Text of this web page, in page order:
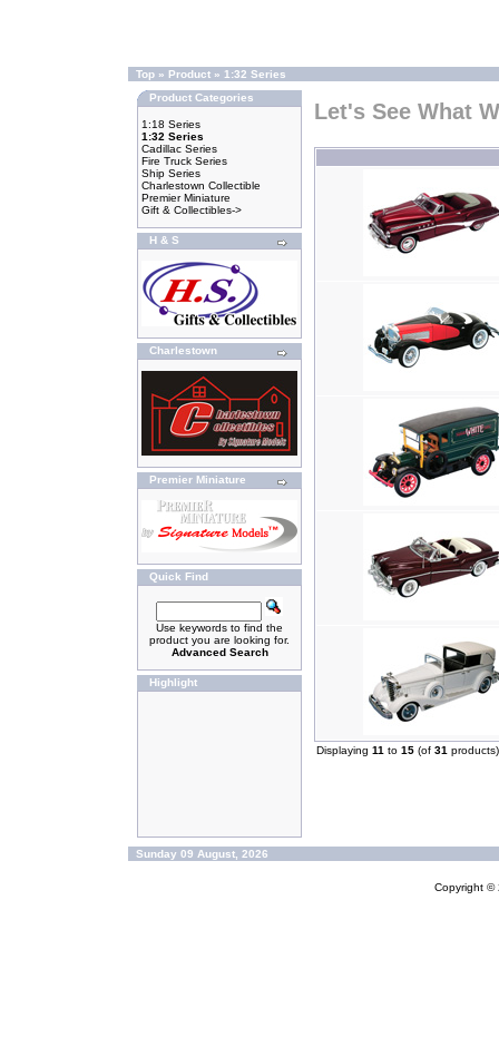
Top » Product » 1:32 Series
Product Categories
1:18 Series
1:32 Series
Cadillac Series
Fire Truck Series
Ship Series
Charlestown Collectible
Premier Miniature
Gift & Collectibles->
H & S
Charlestown
Premier Miniature
Quick Find
Use keywords to find the
product you are looking for.
Advanced Search
Highlight
Let's See What
Displaying 11 to 15 (of 31 products)
Sunday 09 August, 2026
Copyright ©